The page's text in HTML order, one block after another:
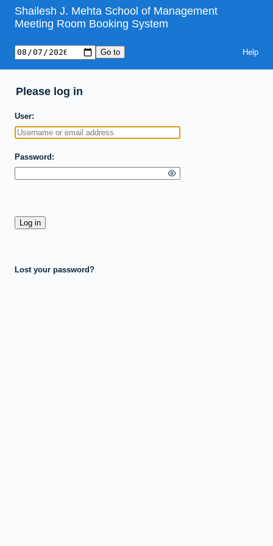
Shailesh J. Mehta School of Management
Meeting Room Booking System
Help
Please log in
User
Password
Lost your password?